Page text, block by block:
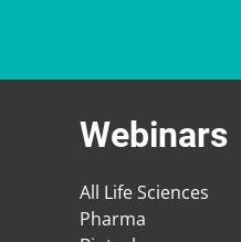
Webinars
All Life Sciences
Pharma